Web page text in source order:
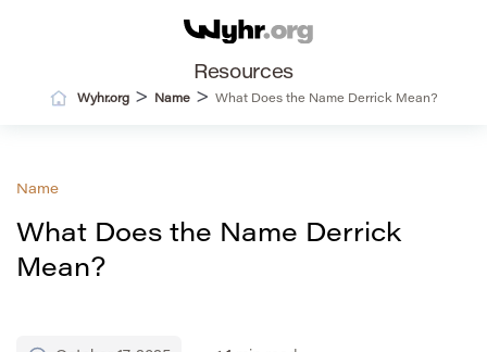
Resources
Wyhr.org> Name> What Does the Name Derrick Mean?
Name
What Does the Name Derrick
Mean?